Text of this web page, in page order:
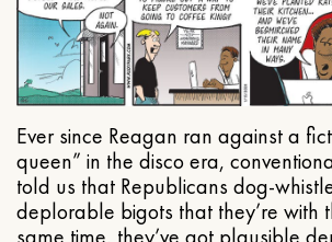
Ever since Reagan ran against a
queen” in the disco era,
told us that Republicans dog-
deplorable bigots that they’re with